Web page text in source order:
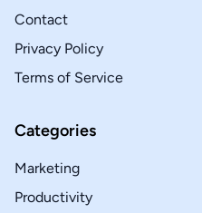
Contact
Privacy Policy
Terms of Service
Categories
Marketing
Productivity